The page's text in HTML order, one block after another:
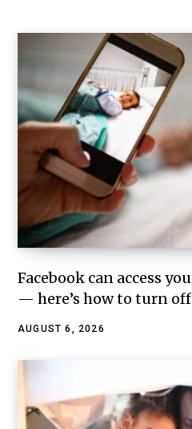
Facebook can access
— here’s how to turn
AUGUST 6, 2026